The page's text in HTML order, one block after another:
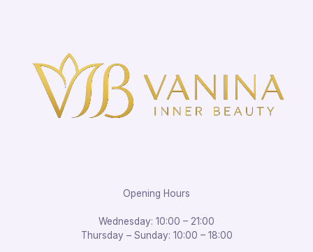
Opening Hours
Wednesday: 10:00 – 21:00
Thursday – Sunday: 10:00 – 18:00